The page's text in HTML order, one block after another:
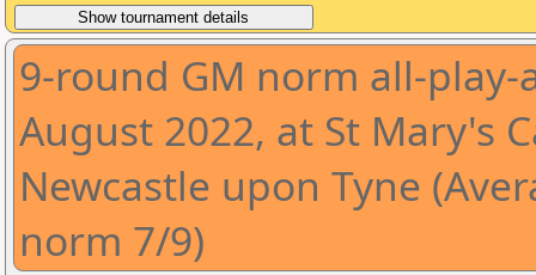
9-round GM norm all-
August 2022, at St Mary's
Newcastle upon Tyne
norm 7/9)